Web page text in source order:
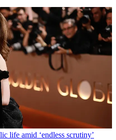
life amid ‘endless scrutiny’